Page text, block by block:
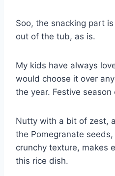
Soo, the snacking part
out of the tub, as is.
My kids have always
would choose it over
the year. Festive season
Nutty with a bit of zest,
the Pomegranate
crunchy texture, makes
this rice dish.